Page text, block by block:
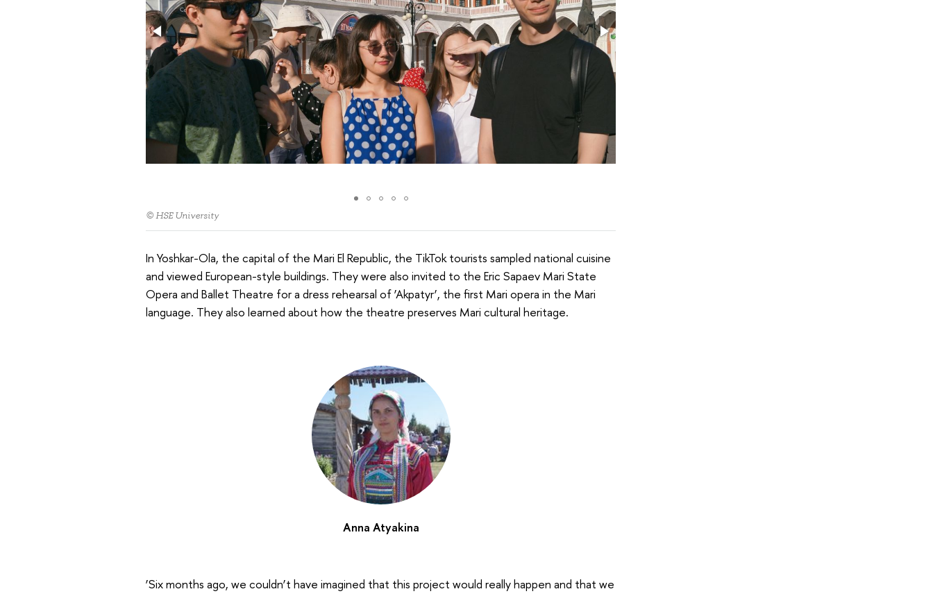
© HSE University
In Yoshkar-Ola, the capital of the Mari El Republic, the TikTok tourists sampled national cuisine
and viewed European-style buildings. They were also invited to the Eric Sapaev Mari State
Opera and Ballet Theatre for a dress rehearsal of ‘Akpatyr’, the first Mari opera in the Mari
language. They also learned about how the theatre preserves Mari cultural heritage.
Anna Atyakina
‘Six months ago, we couldn’t have imagined that this project would really happen and that we